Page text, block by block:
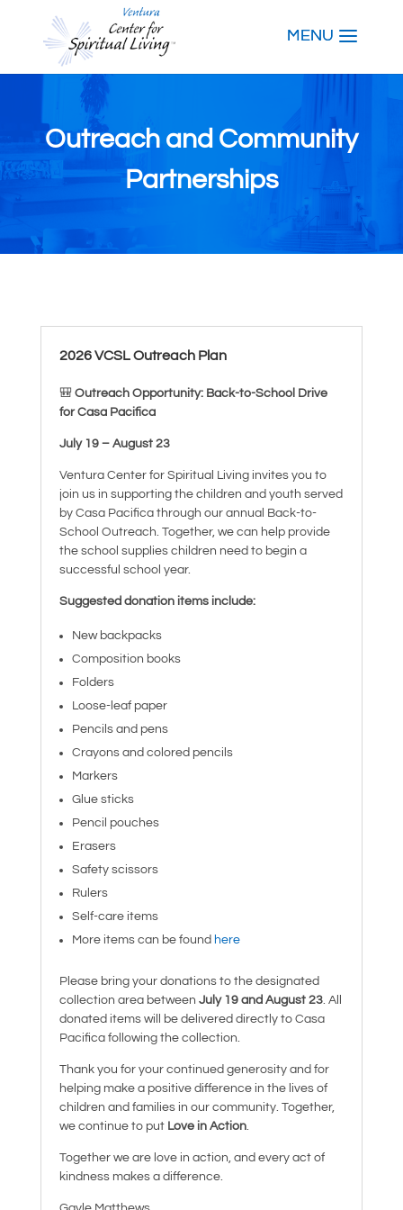
Outreach and Community
Partnerships
2026 VCSL Outreach Plan
🎒 Outreach Opportunity: Back-to-School Drive
for Casa Pacifica
July 19 – August 23
Ventura Center for Spiritual Living invites you to
join us in supporting the children and youth served
by Casa Pacifica through our annual Back-to-
School Outreach. Together, we can help provide
the school supplies children need to begin a
successful school year.
Suggested donation items include:
New backpacks
Composition books
Folders
Loose-leaf paper
Pencils and pens
Crayons and colored pencils
Markers
Glue sticks
Pencil pouches
Erasers
Safety scissors
Rulers
Self-care items
More items can be found here
Please bring your donations to the designated
collection area between July 19 and August 23. All
donated items will be delivered directly to Casa
Pacifica following the collection.
Thank you for your continued generosity and for
helping make a positive difference in the lives of
children and families in our community. Together,
we continue to put Love in Action.
Together we are love in action, and every act of
kindness makes a difference.